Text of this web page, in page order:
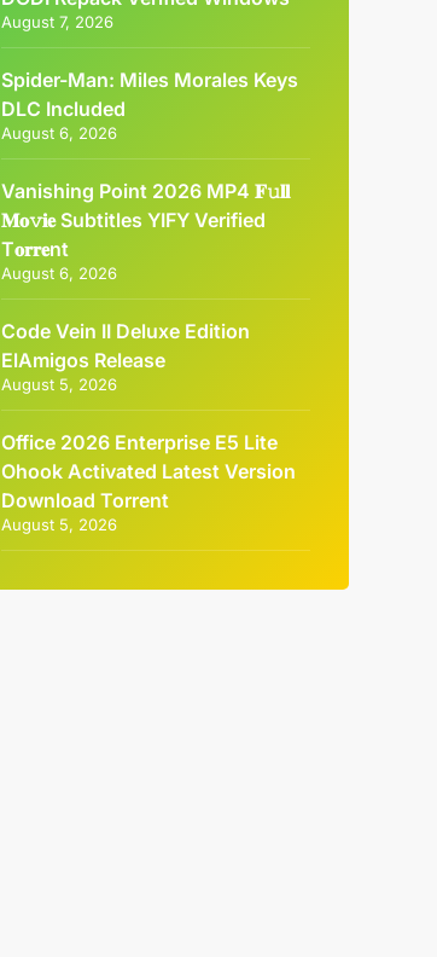
August 7, 2026
Spider-Man: Miles Morales Keys
DLC Included
August 6, 2026
Vanishing Point 2026 MP4 𝐅𝚞𝐥𝐥
𝐌𝐨𝚟𝐢𝐞 Subtitles YIFY Verified
T𝐨𝐫𝐫𝐞nt
August 6, 2026
Code Vein II Deluxe Edition
ElAmigos Release
August 5, 2026
Office 2026 Enterprise E5 Lite
Ohook Activated Latest Version
Dоwnlоad Torrent
August 5, 2026